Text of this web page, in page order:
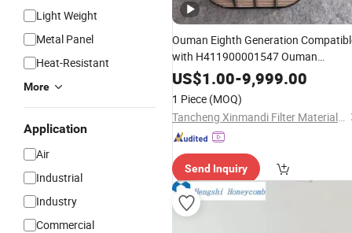
Light Weight
Metal Panel
Heat-Resistant
More
Application
Air
Industrial
Industry
Commercial
Ouman Eighth Generation
with H411900001547 Ouman
Starlight 530 Natural Gas
Element
US$1.00-9,999.00
1 Piece (MOQ)
Tancheng Xinmandi Filter Materials Co., Ltd.
Send Inquiry